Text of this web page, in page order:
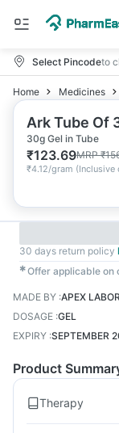
Select Pincodeto
Home Medicines
Ark Tube Of
30g Gel in Tube
₹123.69MRP₹
₹4.12/gram (Inclusive
30 days return policy
✱Offer applicable on
MADE BY :APEX
DOSAGE :GEL
EXPIRY :SEPTEMBER
Product
Therapy